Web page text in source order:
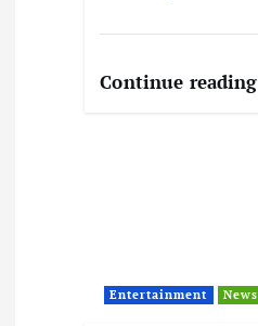
Continue reading
Entertainment News